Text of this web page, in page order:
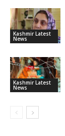
Kashmir Latest
News
Kashmir Latest
News